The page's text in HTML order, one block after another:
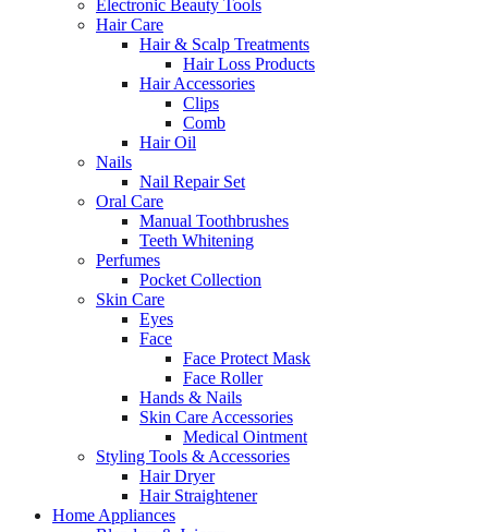
Electronic Beauty Tools
Hair Care
Hair & Scalp Treatments
Hair Loss Products
Hair Accessories
Clips
Comb
Hair Oil
Nails
Nail Repair Set
Oral Care
Manual Toothbrushes
Teeth Whitening
Perfumes
Pocket Collection
Skin Care
Eyes
Face
Face Protect Mask
Face Roller
Hands & Nails
Skin Care Accessories
Medical Ointment
Styling Tools & Accessories
Hair Dryer
Hair Straightener
Home Appliances